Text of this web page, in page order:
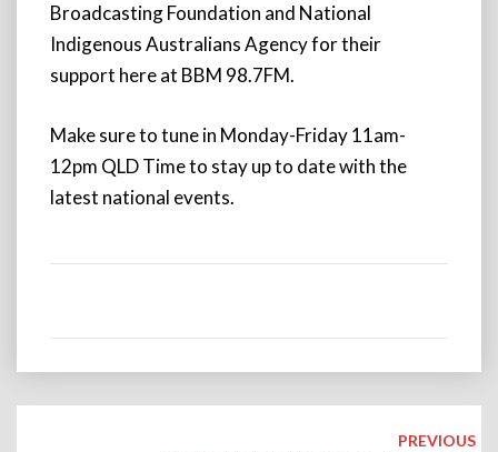
Broadcasting Foundation and National
Indigenous Australians Agency for their
support here at BBM 98.7FM.
Make sure to tune in Monday-Friday 11am-
12pm QLD Time to stay up to date with the
latest national events.
PREVIOUS